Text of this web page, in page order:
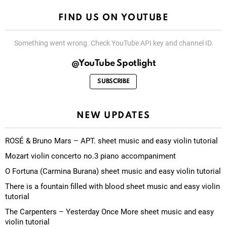
FIND US ON YOUTUBE
Something went wrong. Check YouTube API key and channel ID.
@YouTube Spotlight
SUBSCRIBE
NEW UPDATES
ROSÉ & Bruno Mars – APT. sheet music and easy violin tutorial
Mozart violin concerto no.3 piano accompaniment
O Fortuna (Carmina Burana) sheet music and easy violin tutorial
There is a fountain filled with blood sheet music and easy violin
tutorial
The Carpenters – Yesterday Once More sheet music and easy
violin tutorial